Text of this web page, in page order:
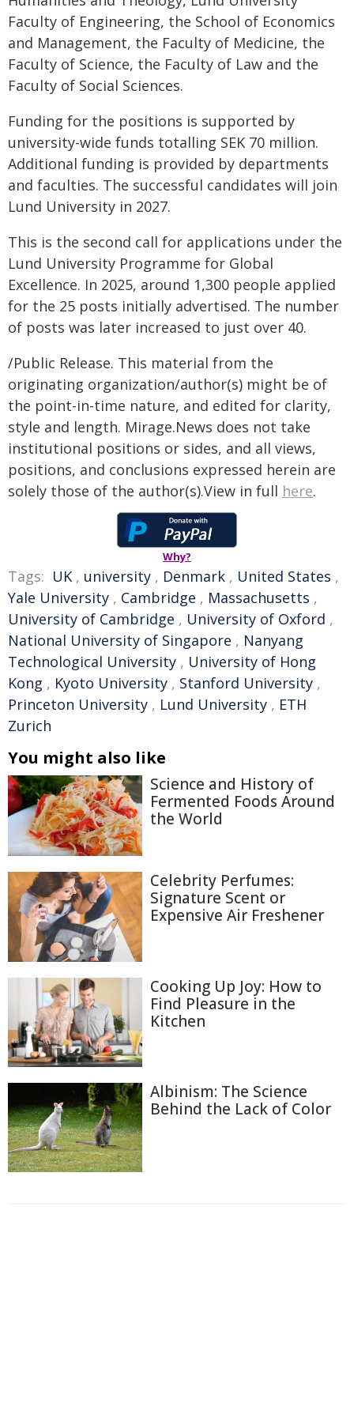
Faculty of Engineering, the School of Economics
and Management, the Faculty of Medicine, the
Faculty of Science, the Faculty of Law and the
Faculty of Social Sciences.
Funding for the positions is supported by
university-wide funds totalling SEK 70 million.
Additional funding is provided by departments
and faculties. The successful candidates will join
Lund University in 2027.
This is the second call for applications under the
Lund University Programme for Global
Excellence. In 2025, around 1,300 people applied
for the 25 posts initially advertised. The number
of posts was later increased to just over 40.
/Public Release. This material from the
originating organization/author(s) might be of
the point-in-time nature, and edited for clarity,
style and length. Mirage.News does not take
institutional positions or sides, and all views,
positions, and conclusions expressed herein are
solely those of the author(s).View in full here.
Why?
Tags: UK , university , Denmark , United States ,
Yale University , Cambridge , Massachusetts ,
University of Cambridge , University of Oxford ,
National University of Singapore , Nanyang
Technological University , University of Hong
Kong , Kyoto University , Stanford University ,
Princeton University , Lund University , ETH
Zurich
You might also like
Science and History of
Fermented Foods Around
the World
Celebrity Perfumes:
Signature Scent or
Expensive Air Freshener
Cooking Up Joy: How to
Find Pleasure in the
Kitchen
Albinism: The Science
Behind the Lack of Color